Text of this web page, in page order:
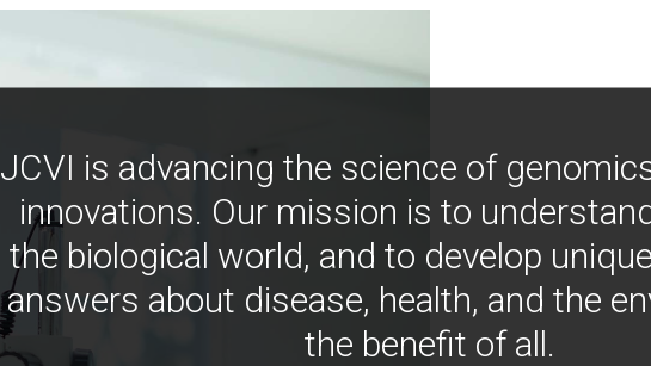
JCVI is advancing the science of
innovations. Our mission is to
the biological world, and to develop
answers about disease, health, and the
the benefit of all.